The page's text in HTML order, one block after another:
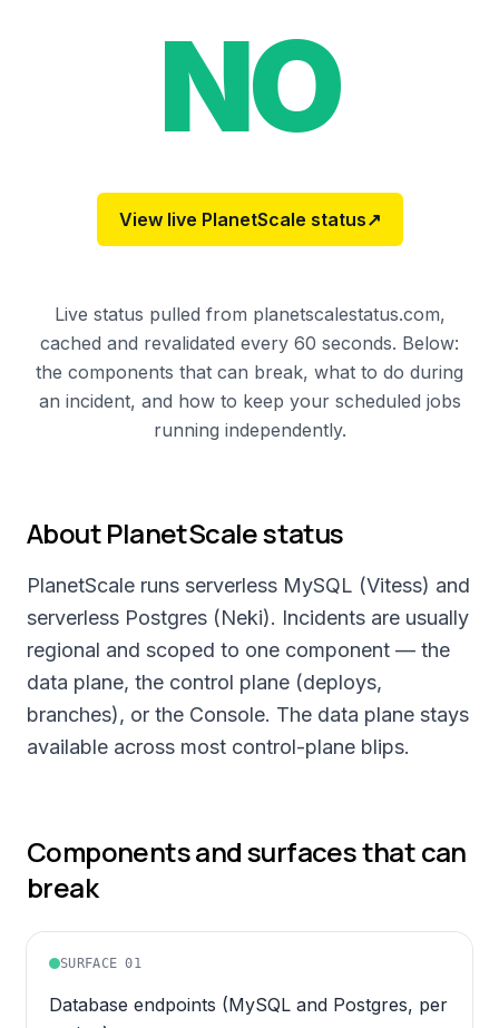
NO
View live PlanetScale status↗
Live status pulled from planetscalestatus.com,
cached and revalidated every 60 seconds. Below:
the components that can break, what to do during
an incident, and how to keep your scheduled jobs
running independently.
AboutPlanetScalestatus
PlanetScale runs serverless MySQL (Vitess) and
serverless Postgres (Neki). Incidents are usually
regional and scoped to one component — the
data plane, the control plane (deploys,
branches), or the Console. The data plane stays
available across most control-plane blips.
Components and surfaces that can
break
SURFACE01
Database endpoints (MySQL and Postgres, per